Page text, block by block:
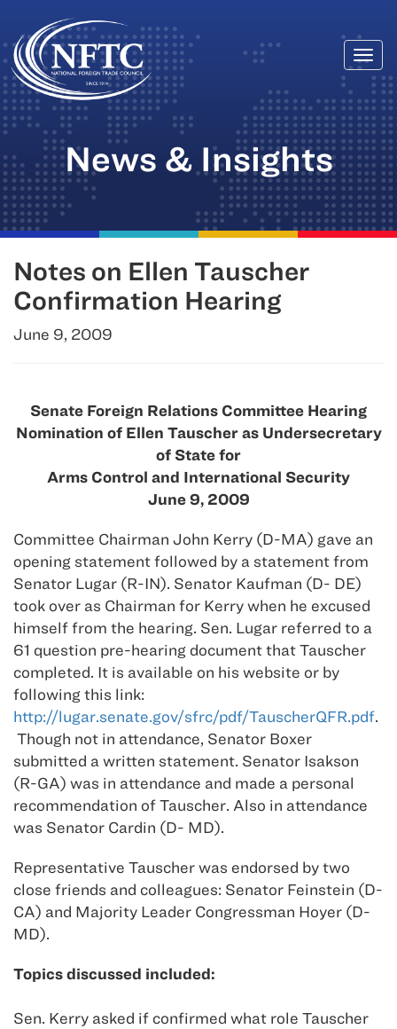
Skip
to
content
News & Insights
Notes on Ellen Tauscher
Confirmation Hearing
June 9, 2009
Senate Foreign Relations Committee Hearing
Nomination of Ellen Tauscher as Undersecretary
of State for
Arms Control and International Security
June 9, 2009
Committee Chairman John Kerry (D-MA) gave an
opening statement followed by a statement from
Senator Lugar (R-IN). Senator Kaufman (D- DE)
took over as Chairman for Kerry when he excused
himself from the hearing. Sen. Lugar referred to a
61 question pre-hearing document that Tauscher
completed. It is available on his website or by
following this link:
http://lugar.senate.gov/sfrc/pdf/TauscherQFR.pdf.
Though not in attendance, Senator Boxer
submitted a written statement. Senator Isakson
(R-GA) was in attendance and made a personal
recommendation of Tauscher. Also in attendance
was Senator Cardin (D- MD).
Representative Tauscher was endorsed by two
close friends and colleagues: Senator Feinstein (D-
CA) and Majority Leader Congressman Hoyer (D-
MD).
Topics discussed included:
Sen. Kerry asked if confirmed what role Tauscher